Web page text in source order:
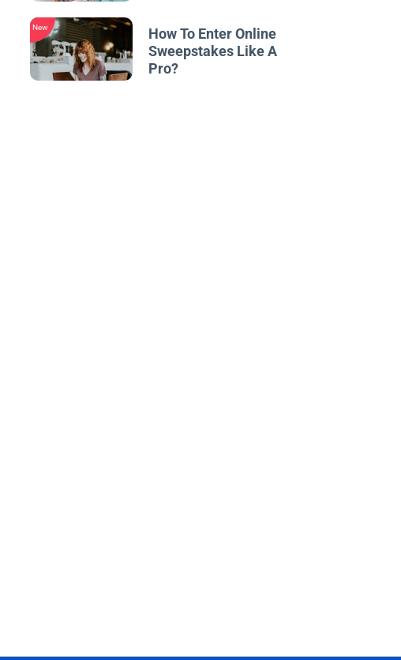
New
How To Enter Online
Sweepstakes Like A
Pro?